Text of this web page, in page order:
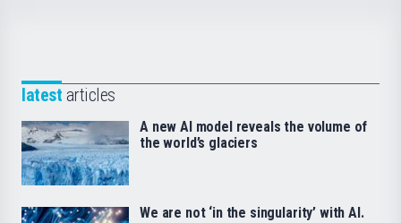
latest articles
A new AI model reveals the volume of
the world’s glaciers
We are not ‘in the singularity’ with AI.